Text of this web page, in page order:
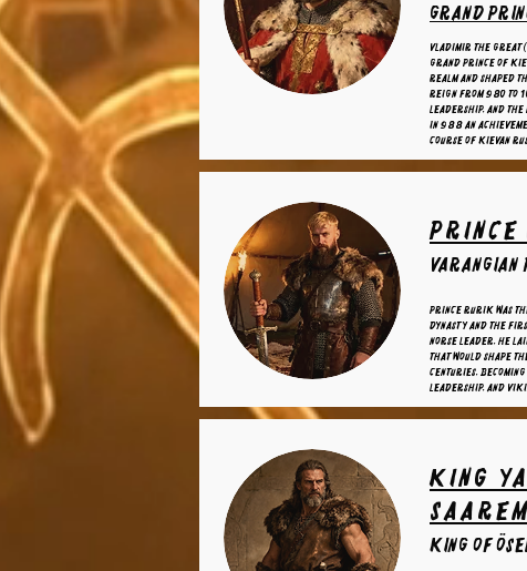
grand
Vladimir the Great
Grand Prince of
realm and shaped
reign from 980 to
leadership, and
in 988 an
course of Kievan
varangian
Prince Rurik was
dynasty and the
Norse leader, he
that would shape
centuries,
leadership, and
King
King of